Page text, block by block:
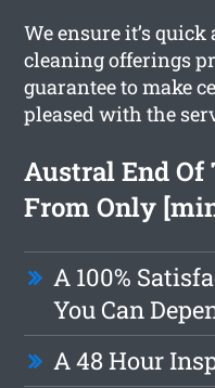
We ensure it’s
cleaning offerings
guarantee to make
pleased with the
Austral End Of
From Only
A 100%
You Can
A 48 Hour